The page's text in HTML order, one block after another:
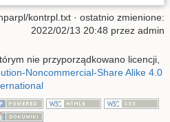
kontrpl.txt · ostatnio zmienione:
2022/02/13 20:48 przez admin
nie przyporządkowano licencji,
Noncommercial-Share Alike 4.0